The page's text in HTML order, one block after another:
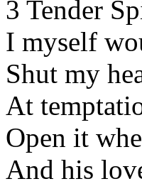
3 Tender
I myself
Shut my
At
Open it
And his